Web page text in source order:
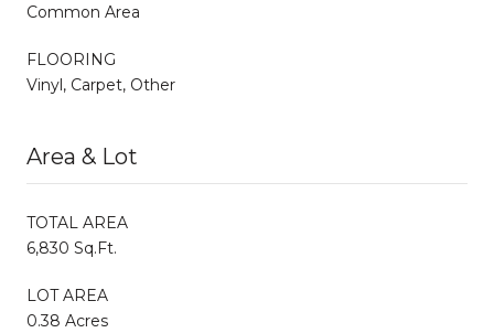
Common Area
FLOORING
Vinyl, Carpet, Other
Area & Lot
TOTAL AREA
6,830 Sq.Ft.
LOT AREA
0.38 Acres